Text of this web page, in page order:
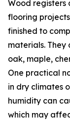
Wood registers
flooring
finished to
materials.
oak, maple,
One practical
in dry climates
humidity can
which may